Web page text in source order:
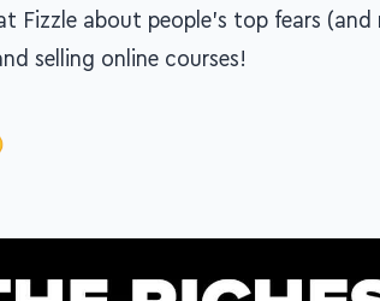
Fizzle about people's top fears
selling online courses!